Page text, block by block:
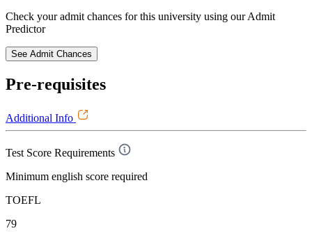
Check your admit chances for this university using our Admit
Predictor
See Admit Chances
Pre-requisites
Additional Info
Test Score Requirements
Minimum english score required
TOEFL
79